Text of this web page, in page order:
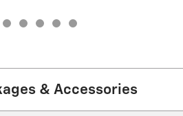
& Accessories